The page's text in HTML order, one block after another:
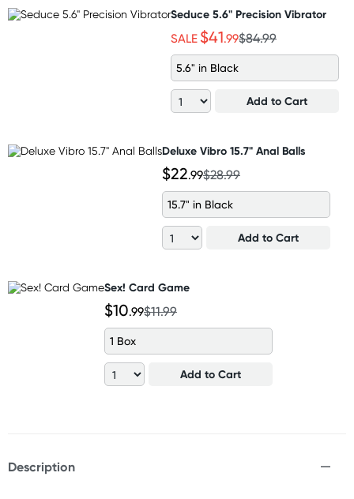
Seduce 5.6" Precision Vibrator
SALE $41.99$84.99
5.6" in Black
Add to Cart
Deluxe Vibro 15.7" Anal Balls
$22.99$28.99
15.7" in Black
Add to Cart
Sex! Card Game
$10.99$11.99
1 Box
Add to Cart
Description